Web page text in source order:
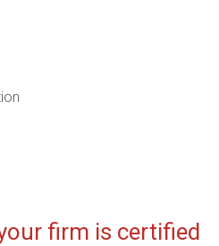
firm is certified